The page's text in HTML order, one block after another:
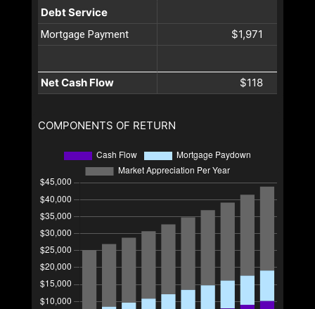
Debt Service
Mortgage Payment $1,971
Net Cash Flow $118
COMPONENTS OF RETURN